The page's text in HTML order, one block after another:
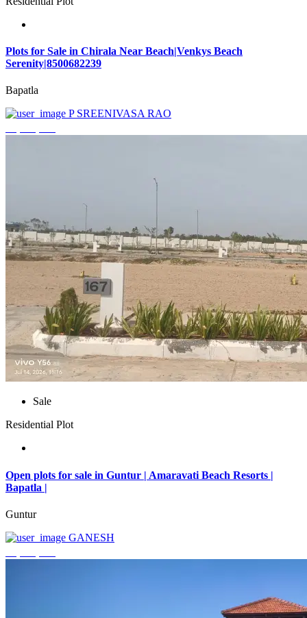
Plots for Sale in Chirala Near Beach|Venkys Beach
Serenity|8500682239
Bapatla
P SREENIVASA RAO
Sale
Residential Plot
Open plots for sale in Guntur | Amaravati Beach Resorts |
Bapatla |
Guntur
GANESH